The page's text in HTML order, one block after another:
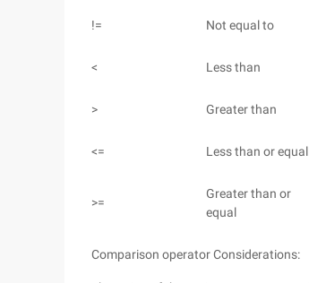
!= Not equal to
< Less than
> Greater than
<= Less than or equal
>=
Greater than or
equal
Comparison operator Considerations: